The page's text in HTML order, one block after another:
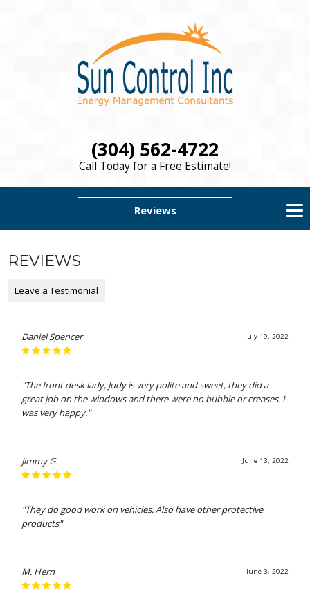
(304) 562-4722
Call Today for a Free Estimate!
Reviews
REVIEWS
Leave a Testimonial
July 19, 2022
Daniel Spencer
"The front desk lady, Judy is very polite and sweet, they did a
great job on the windows and there were no bubble or creases. I
was very happy."
June 13, 2022
Jimmy G
"They do good work on vehicles. Also have other protective
products"
June 3, 2022
M. Hern